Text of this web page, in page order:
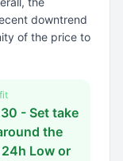
downtrend
of the price to
- Set take
the
Low or